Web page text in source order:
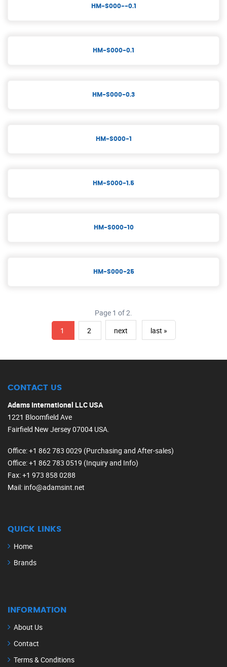
HM-S000--0.1
HM-S000-0.1
HM-S000-0.3
HM-S000-1
HM-S000-1.5
HM-S000-10
HM-S000-25
Page 1 of 2.
1
2 next last »
CONTACT US
Adams International LLC USA
1221 Bloomfield Ave
Fairfield New Jersey 07004 USA.
Office: +1 862 783 0029 (Purchasing and After-sales)
Office: +1 862 783 0519 (Inquiry and Info)
Fax: +1 973 858 0288
Mail: info@adamsint.net
QUICK LINKS
Home
Brands
INFORMATION
About Us
Contact
Terms & Conditions